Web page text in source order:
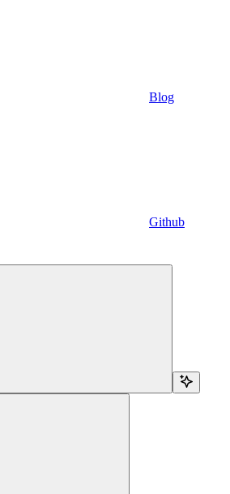
Blog
Github